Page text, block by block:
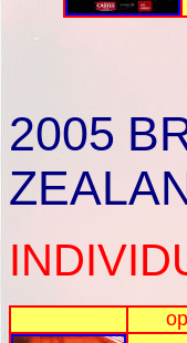
2005